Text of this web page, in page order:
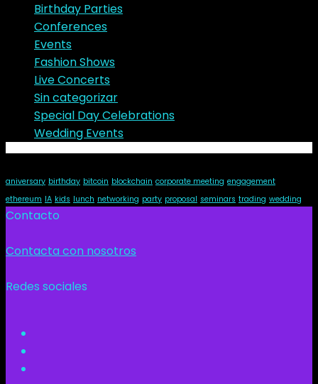
Birthday Parties
Conferences
Events
Fashion Shows
Live Concerts
Sin categorizar
Special Day Celebrations
Wedding Events
aniversary birthday bitcoin blockchain corporate meeting engagement
ethereum IA kids lunch networking party proposal seminars trading wedding
Contacto
Contacta con nosotros
Redes sociales